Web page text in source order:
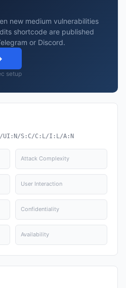
new medium vulnerabilities
shortcode are published
or Discord.
setup
UI:N/S:C/C:L/I:L/A:N
Attack Complexity
User Interaction
Confidentiality
Availability